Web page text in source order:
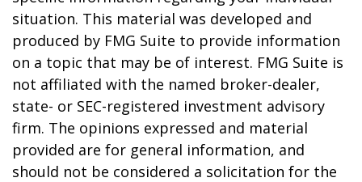
situation. This material was developed and
produced by FMG Suite to provide information
on a topic that may be of interest. FMG Suite is
not affiliated with the named broker-dealer,
state- or SEC-registered investment advisory
firm. The opinions expressed and material
provided are for general information, and
should not be considered a solicitation for the